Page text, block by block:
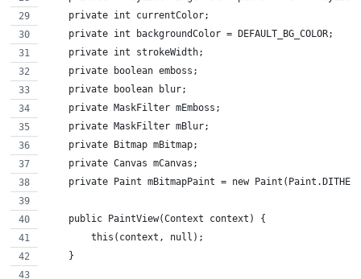
    private int currentColor;
    private int backgroundColor = DEFAULT_BG_COLOR;
    private int strokeWidth;
    private boolean emboss;
    private boolean blur;
    private MaskFilter mEmboss;
    private MaskFilter mBlur;
    private Bitmap mBitmap;
    private Canvas mCanvas;
private Paint mBitmapPaint = new
    public PaintView(Context context) {
        this(context, null);
    }